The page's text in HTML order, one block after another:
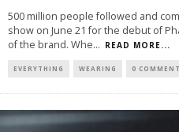
500 million people followed and
show on June 21 for the debut of
of the brand. Whe... READ MORE...
EVERYTHING WEARING 0